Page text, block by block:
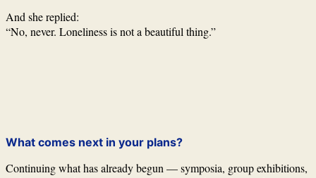
And she replied:
“No, never. Loneliness is not a beautiful thing.”
What comes next in your plans?
Continuing what has already begun — symposia, group exhibitions,